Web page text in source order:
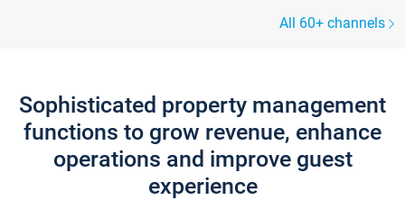
All 60+ channels
Sophisticated property management
functions to grow revenue, enhance
operations and improve guest
experience